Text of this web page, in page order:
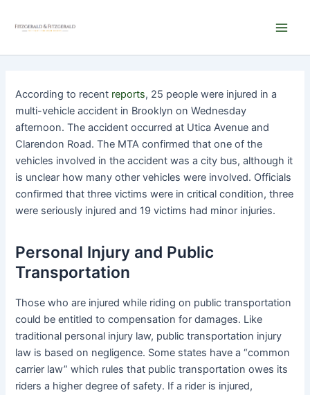
According to recent reports, 25 people were injured in a
multi-vehicle accident in Brooklyn on Wednesday
afternoon. The accident occurred at Utica Avenue and
Clarendon Road. The MTA confirmed that one of the
vehicles involved in the accident was a city bus, although it
is unclear how many other vehicles were involved. Officials
confirmed that three victims were in critical condition, three
were seriously injured and 19 victims had minor injuries.
Personal Injury and Public
Transportation
Those who are injured while riding on public transportation
could be entitled to compensation for damages. Like
traditional personal injury law, public transportation injury
law is based on negligence. Some states have a “common
carrier law” which rules that public transportation owes its
riders a higher degree of safety. If a rider is injured,